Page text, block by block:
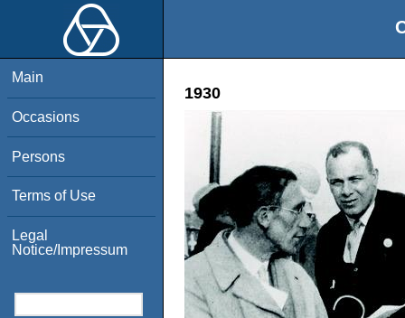
Main
Occasions
Persons
Terms of Use
Legal
Notice/Impressum
1930